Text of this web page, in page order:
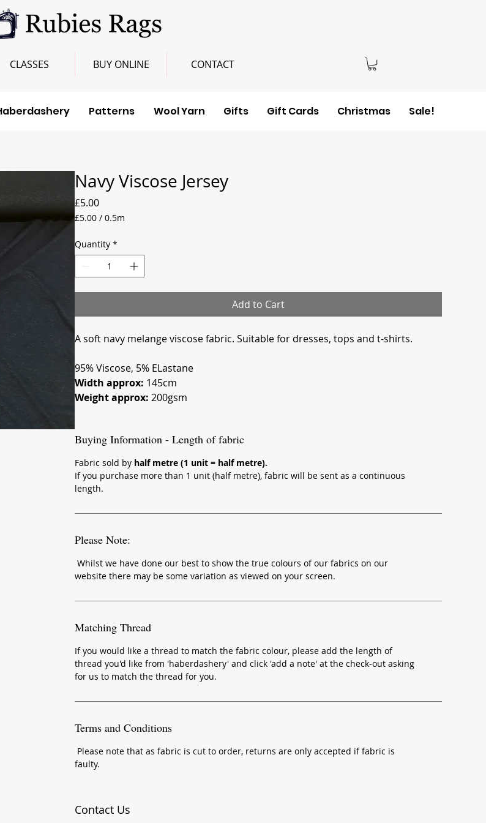
CLASSES BUY ONLINE CONTACT
Patterns Wool Yarn Gifts Gift Cards Christmas Sale!
Navy Viscose Jersey
£5.00Price
£5.00 / 0.5m
per
0.5
Quantity *
Add to Cart
A soft navy melange viscose fabric. Suitable for dresses, tops and t-shirts.
95% Viscose, 5% ELastane
Width approx: 145cm
Weight approx: 200gsm
Buying Information - Length of fabric
Fabric sold by half metre (1 unit = half metre).
If you purchase more than 1 unit (half metre), fabric will be sent as a continuous
length.
Please Note:
Whilst we have done our best to show the true colours of our fabrics on our
website there may be some variation as viewed on your screen.
Matching Thread
If you would like a thread to match the fabric colour, please add the length of
thread you'd like from 'haberdashery' and click 'add a note' at the check-out asking
for us to match the thread for you.
Terms and Conditions
Please note that as fabric is cut to order, returns are only accepted if fabric is
faulty.
Contact Us